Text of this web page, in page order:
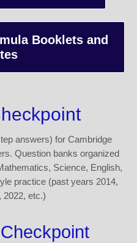
Booklets and
answers) for Cambridge
Question banks organized
Science, English,
practice (past years 2014,
2022, etc.)